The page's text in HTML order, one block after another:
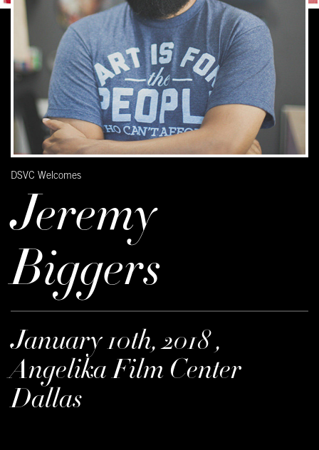
DSVC Welcomes
Jeremy
Biggers
January 10th, 2018 ,
Angelika Film Center
Dallas